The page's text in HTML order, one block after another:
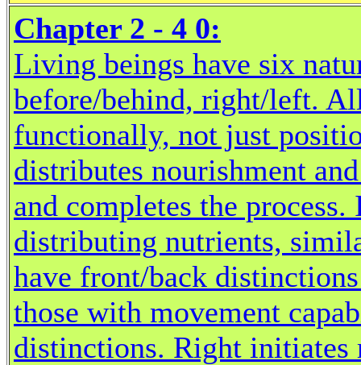
Chapter 2 - 4 0:
Living beings have six
before/behind, right/left.
functionally, not just
distributes nourishment
and completes the
distributing nutrients,
have front/back
those with movement
distinctions. Right initiates